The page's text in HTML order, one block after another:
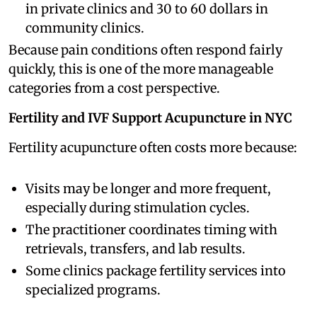
in private clinics and 30 to 60 dollars in
community clinics.
Because pain conditions often respond fairly
quickly, this is one of the more manageable
categories from a cost perspective.
Fertility and IVF Support Acupuncture in NYC
Fertility acupuncture often costs more because:
Visits may be longer and more frequent,
especially during stimulation cycles.
The practitioner coordinates timing with
retrievals, transfers, and lab results.
Some clinics package fertility services into
specialized programs.